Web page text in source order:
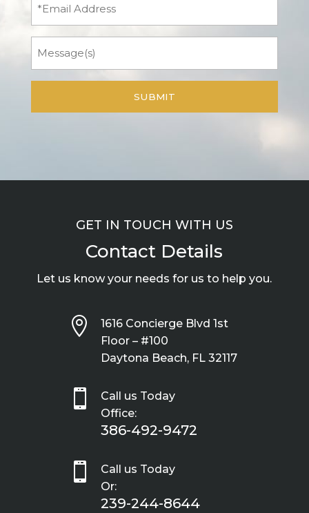
GET IN TOUCH WITH US
Contact Details
Let us know your needs for us to help you.

1616 Concierge Blvd 1st
Floor – #100
Daytona Beach, FL 32117

Call us Today
Office:
386-492-9472

Call us Today
Or:
239-244-8644